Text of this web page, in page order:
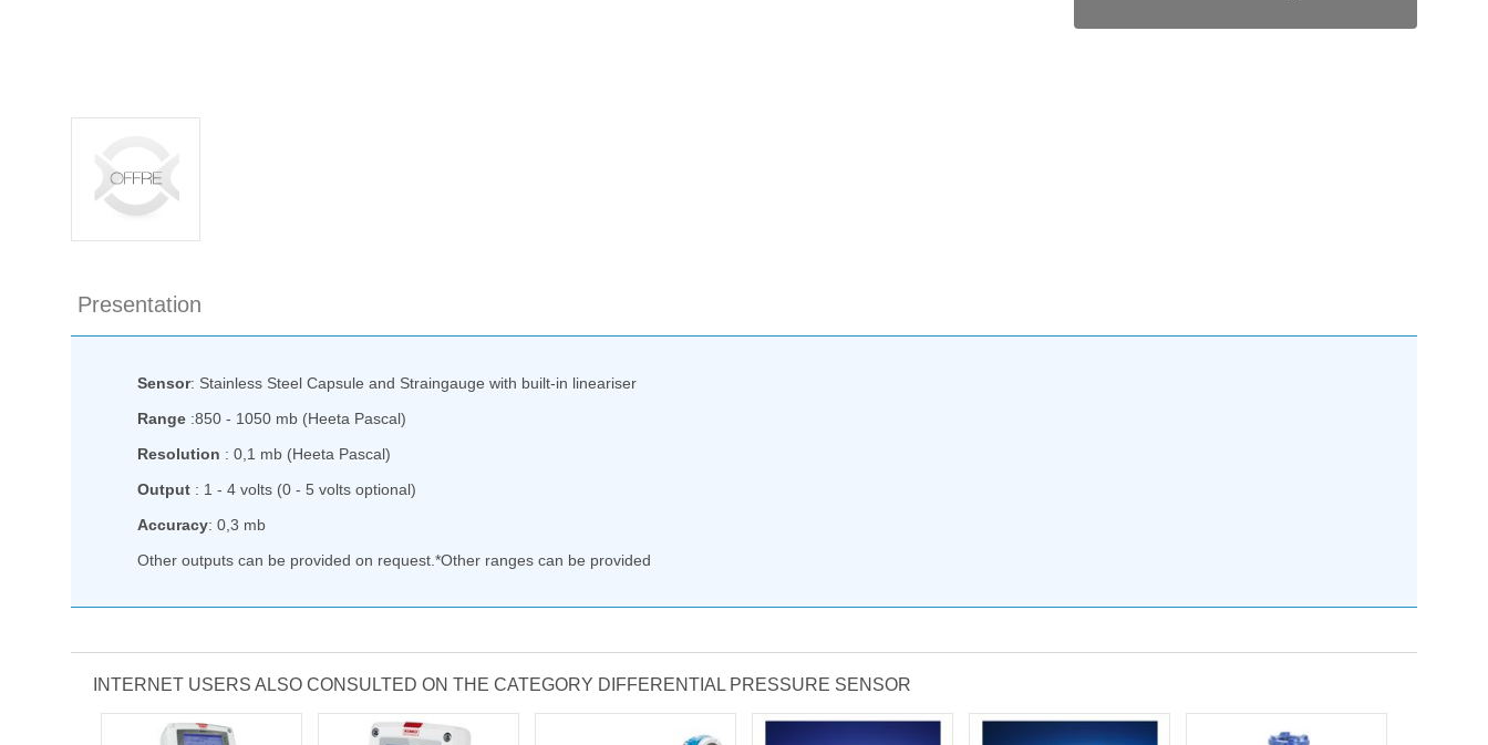
Presentation
Sensor: Stainless Steel Capsule and Straingauge with built-in lineariser
Range :850 - 1050 mb (Heeta Pascal)
Resolution : 0,1 mb (Heeta Pascal)
Output : 1 - 4 volts (0 - 5 volts optional)
Accuracy: 0,3 mb
Other outputs can be provided on request.*Other ranges can be provided
INTERNET USERS ALSO CONSULTED ON THE CATEGORY DIFFERENTIAL PRESSURE SENSOR